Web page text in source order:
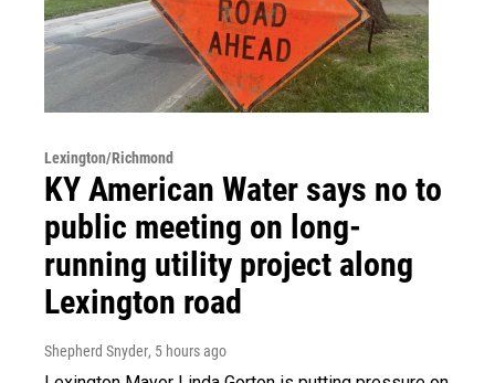
Lexington/Richmond
KY American Water says no to
public meeting on long-
running utility project along
Lexington road
Shepherd Snyder, 5 hours ago